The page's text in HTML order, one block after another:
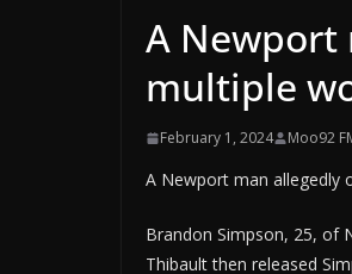
A Newport
multiple
February 1, 2024 Moo92
A Newport man allegedly
Brandon Simpson, 25, of
Thibault then released